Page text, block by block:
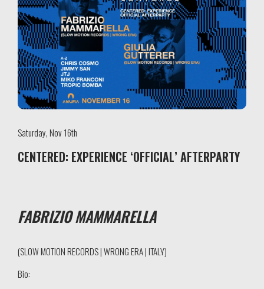
Saturday, Nov 16th
CENTERED: EXPERIENCE ‘OFFICIAL’ AFTERPARTY
FABRIZIO MAMMARELLA
(SLOW MOTION RECORDS | WRONG ERA | ITALY)
Bio: